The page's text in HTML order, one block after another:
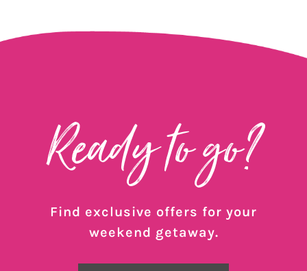
Ready to go?
Find exclusive offers for your
weekend getaway.